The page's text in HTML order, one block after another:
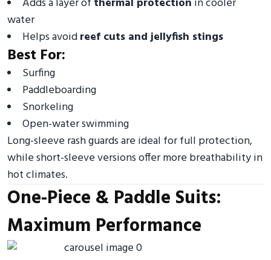
water
Helps avoidreef cuts and jellyfish stings
Best For:
Surfing
Paddleboarding
Snorkeling
Open-water swimming
Long-sleeve rash guards are ideal for full protection,
while short-sleeve versions offer more breathability in
hot climates.
One-Piece & Paddle Suits:
Maximum Performance